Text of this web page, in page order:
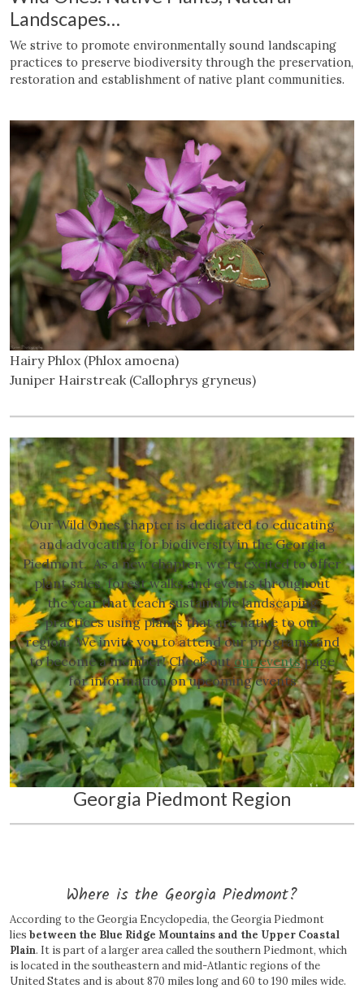
Landscapes…
We strive to promote environmentally sound landscaping
practices to preserve biodiversity through the preservation,
restoration and establishment of native plant communities.
Hairy Phlox (Phlox amoena)
Juniper Hairstreak (Callophrys gryneus)
Our Wild Ones chapter is dedicated to educating
and advocating for biodiversity in the Georgia
Piedmont. As a new chapter, we’re excited to offer
plant sales, forest walks and events throughout
the year that teach sustainable landscaping
practices using plants that are native to our
region. We invite you to attend our programs and
to become a member! Check outour eventspage
for information on upcoming events
Georgia Piedmont Region
Where is the Georgia Piedmont?
According to the Georgia Encyclopedia, the Georgia Piedmont
lies between the Blue Ridge Mountains and the Upper Coastal
Plain. It is part of a larger area called the southern Piedmont, which
is located in the southeastern and mid-Atlantic regions of the
United States and is about 870 miles long and 60 to 190 miles wide.